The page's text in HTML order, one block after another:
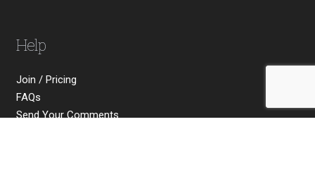
Help
Join / Pricing
FAQs
Send Your Comments